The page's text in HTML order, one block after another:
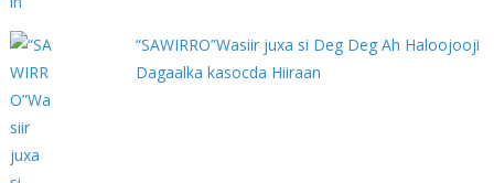
“SAWIRRO”Wasiir juxa si Deg Deg Ah Haloojooji
Dagaalka kasocda Hiiraan